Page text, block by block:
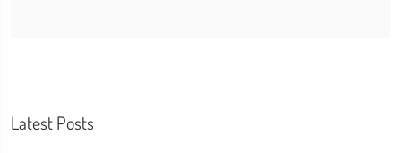
Latest Posts